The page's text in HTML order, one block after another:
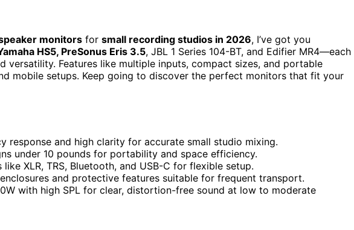
monitors for small recording studios in 2026, I’ve got you
HS5, PreSonus Eris 3.5, JBL 1 Series 104-BT, and Edifier MR4—each
versatility. Features like multiple inputs, compact sizes, and portable
mobile setups. Keep going to discover the perfect monitors that fit your
response and high clarity for accurate small studio mixing.
under 10 pounds for portability and space efficiency.
XLR, TRS, Bluetooth, and USB-C for flexible setup.
and protective features suitable for frequent transport.
with high SPL for clear, distortion-free sound at low to moderate